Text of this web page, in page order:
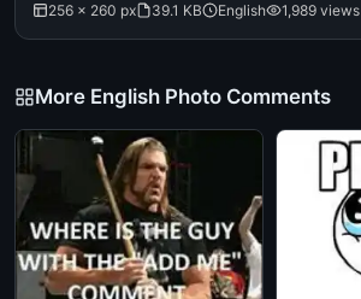
256 × 260 px 39.1 KB English 1,989 views
More English Photo Comments